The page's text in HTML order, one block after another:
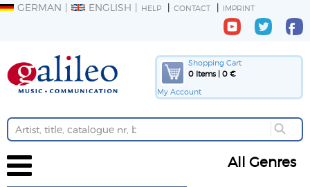
GERMAN ENGLISH HELP CONTACT IMPRINT
Shopping Cart
0 Items | 0 €
My Account
All Genres